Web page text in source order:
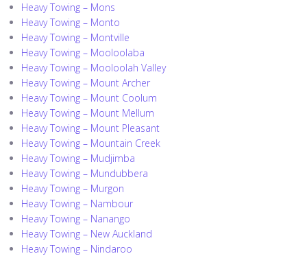
Heavy Towing – Mons
Heavy Towing – Monto
Heavy Towing – Montville
Heavy Towing – Mooloolaba
Heavy Towing – Mooloolah Valley
Heavy Towing – Mount Archer
Heavy Towing – Mount Coolum
Heavy Towing – Mount Mellum
Heavy Towing – Mount Pleasant
Heavy Towing – Mountain Creek
Heavy Towing – Mudjimba
Heavy Towing – Mundubbera
Heavy Towing – Murgon
Heavy Towing – Nambour
Heavy Towing – Nanango
Heavy Towing – New Auckland
Heavy Towing – Nindaroo